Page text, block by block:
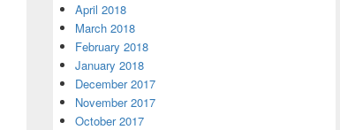
April 2018
March 2018
February 2018
January 2018
December 2017
November 2017
October 2017